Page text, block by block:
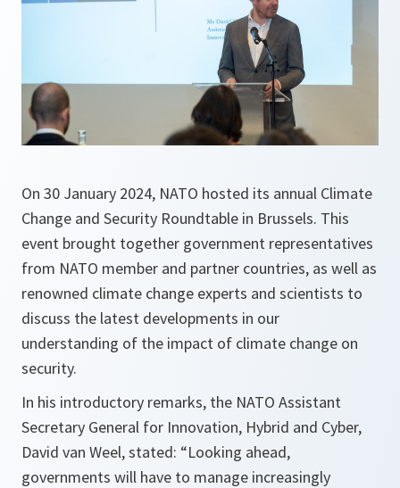
On 30 January 2024, NATO hosted its annual Climate
Change and Security Roundtable in Brussels. This
event brought together government representatives
from NATO member and partner countries, as well as
renowned climate change experts and scientists to
discuss the latest developments in our
understanding of the impact of climate change on
security.
In his introductory remarks, the NATO Assistant
Secretary General for Innovation, Hybrid and Cyber,
David van Weel, stated: “Looking ahead,
governments will have to manage increasingly